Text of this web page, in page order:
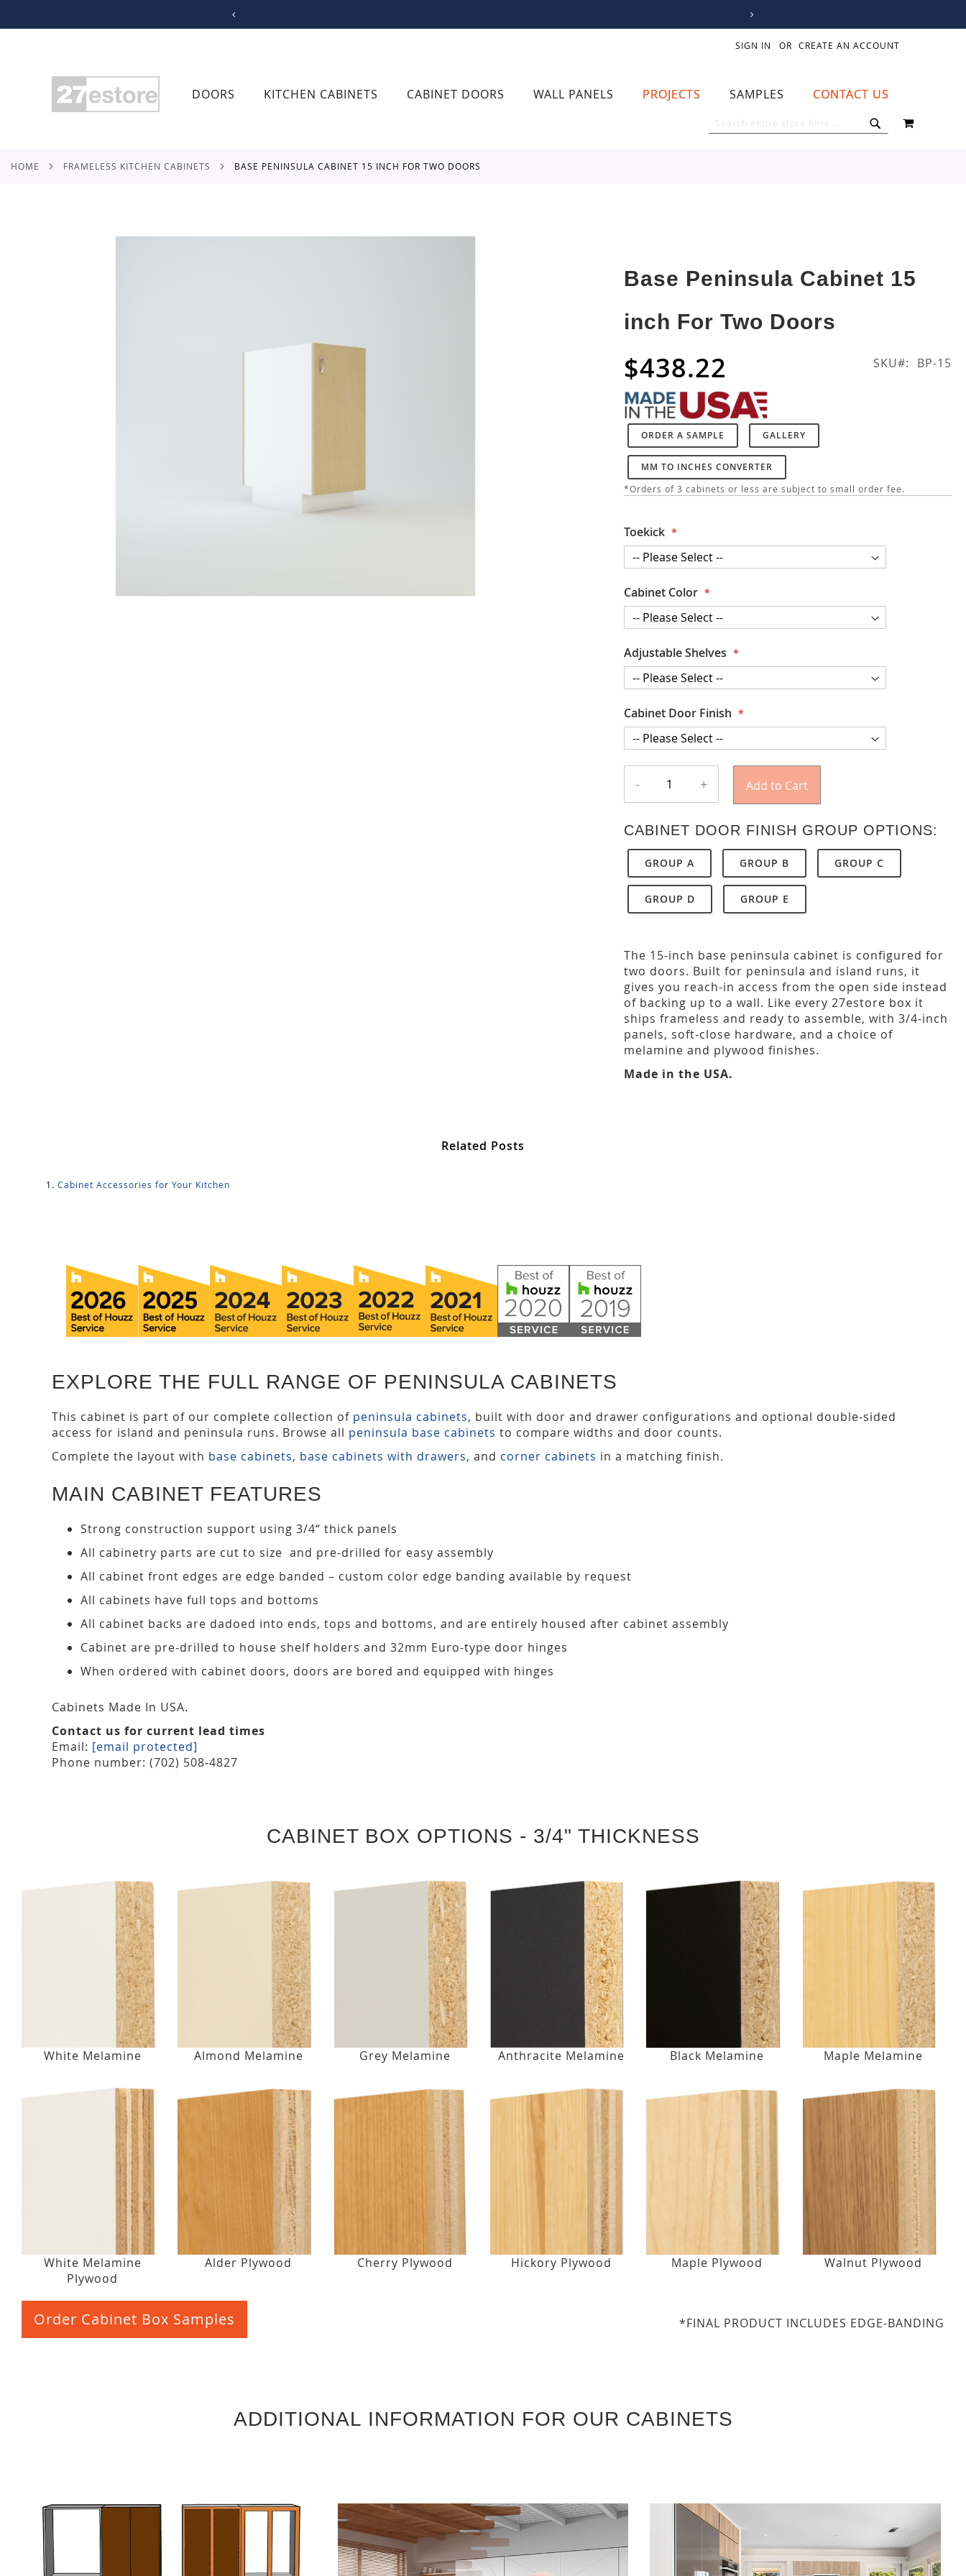
CONTENT
SIGN IN CREATE AN ACCOUNT
DOORS KITCHEN CABINETS CABINET DOORS WALL PANELS PROJECTS SAMPLES CONTACT US
MY CART
HOME FRAMELESS KITCHEN CABINETS BASE PENINSULA CABINET 15 INCH FOR TWO DOORS
Base Peninsula Cabinet 15
inch For Two Doors
$438.22 SKU BP-15
ORDER A SAMPLE GALLERY
MM TO INCHES CONVERTER
*Orders of 3 cabinets or less are subject to small order fee.
Toekick
Cabinet Color
Adjustable Shelves
Cabinet Door Finish
- + Add to Cart
CABINET DOOR FINISH GROUP OPTIONS:
GROUP A GROUP B GROUP C
GROUP D GROUP E
The 15-inch base peninsula cabinet is configured for
two doors. Built for peninsula and island runs, it
gives you reach-in access from the open side instead
of backing up to a wall. Like every 27estore box it
ships frameless and ready to assemble, with 3/4-inch
panels, soft-close hardware, and a choice of
melamine and plywood finishes.
Made in the USA.
Related Posts
Cabinet Accessories for Your Kitchen
EXPLORE THE FULL RANGE OF PENINSULA CABINETS
This cabinet is part of our complete collection of peninsula cabinets, built with door and drawer configurations and optional double-sided
access for island and peninsula runs. Browse all peninsula base cabinets to compare widths and door counts.
Complete the layout with base cabinets, base cabinets with drawers, and corner cabinets in a matching finish.
MAIN CABINET FEATURES
Strong construction support using 3/4“ thick panels
All cabinetry parts are cut to size and pre-drilled for easy assembly
All cabinet front edges are edge banded – custom color edge banding available by request
All cabinets have full tops and bottoms
All cabinet backs are dadoed into ends, tops and bottoms, and are entirely housed after cabinet assembly
Cabinet are pre-drilled to house shelf holders and 32mm Euro-type door hinges
When ordered with cabinet doors, doors are bored and equipped with hinges
Cabinets Made In USA.
Contact us for current lead times
Email: [email protected]
Phone number: (702) 508-4827
CABINET BOX OPTIONS - 3/4" THICKNESS
White Melamine Almond Melamine Grey Melamine Anthracite Melamine Black Melamine Maple Melamine
White Melamine
Plywood
Alder Plywood Cherry Plywood Hickory Plywood Maple Plywood Walnut Plywood
Order Cabinet Box Samples *FINAL PRODUCT INCLUDES EDGE-BANDING
ADDITIONAL INFORMATION FOR OUR CABINETS